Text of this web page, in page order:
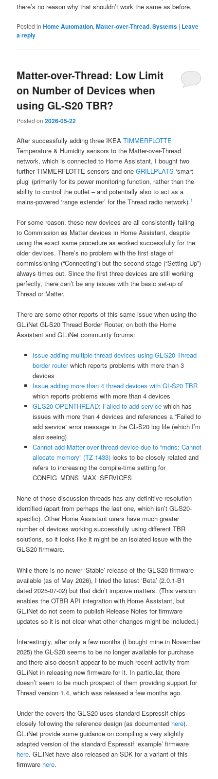
there’s no reason why that shouldn’t work the same as before.
Posted in Home Automation,Matter-over-Thread,Systems | Leave
a reply
Matter-over-Thread: Low Limit
on Number of Devices when
using GL-S20 TBR?
Posted on2026-05-22
After successfully adding three IKEATIMMERFLOTTE
Temperature & Humidity sensors to the Matter-over-Thread
network, which is connected to Home Assistant, I bought two
further TIMMERFLOTTE sensors and oneGRILLPLATS ‘smart
plug’ (primarily for its power monitoring function, rather than the
ability to control the outlet – and potentially also to act as a
mains-powered ‘range extender’ for the Thread radio network).1
For some reason, these new devices are all consistently failing
to Commission as Matter devices in Home Assistant, despite
using the exact same procedure as worked successfully for the
older devices. There’s no problem with the first stage of
commissioning (“Connecting”) but the second stage (“Setting Up”)
always times out. Since the first three devices are still working
perfectly, there can’t be any issues with the basic set-up of
Thread or Matter.
There are some other reports of this same issue when using the
GL.iNet GL-S20 Thread Border Router, on both the Home
Assistant and GL.iNet community forums:
Issue adding multiple thread devices using GL-S20 Thread
border routerwhich reports problems with more than 3
devices
Issue adding more than 4 thread devices with GL-S20 TBR
which reports problems with more than 4 devices
GL-S20 OPENTHREAD: Failed to add servicewhich has
issues with more than 4 devices and references a “Failed to
add service” error message in the GL-S20 log file (which I’m
also seeing)
Cannot add Matter over thread device due to “mdns: Cannot
allocate memory” (TZ-1433)looks to be closely related and
refers to increasing the compile-time setting for
CONFIG_MDNS_MAX_SERVICES
None of those discussion threads has any definitive resolution
identified (apart from perhaps the last one, which isn’t GL-S20-
specific). Other Home Assistant users have much greater
number of devices working successfully using different TBR
solutions, so it looks like it might be an isolated issue with the
GL-S20 firmware.
While there is no newer ‘Stable’ release of the GL-S20 firmware
available (as of May 2026), I tried the latest ‘Beta’ (2.0.1-B1
dated 2025-07-02) but that didn’t improve matters. (This version
enables the OTBR API integration with Home Assistant, but
GL.iNet do not seem to publish Release Notes for firmware
updates so it is not clear what other changes might be included.)
Interestingly, after only a few months (I bought mine in November
2025) the GL-S20 seems to be no longer available for purchase
and there also doesn’t appear to be much recent activity from
GL.iNet in releasing new firmware for it. In particular, there
doesn’t seem to be much prospect of them providing support for
Thread version 1.4, which was released a few months ago.
Under the covers the GL-S20 uses standard Espressif chips
closely following the reference design (as documented here).
GL.iNet provide some guidance on compiling a very slightly
adapted version of the standard Espressif ‘example’ firmware
here. GL.iNet have also released an SDK for a variant of this
firmware here.